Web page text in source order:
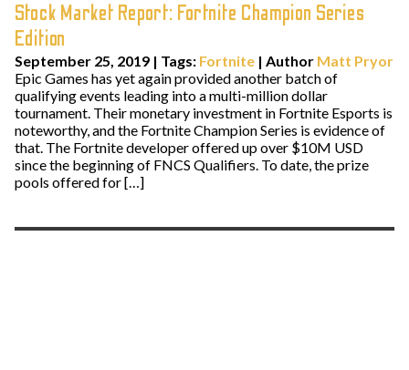
Stock Market Report: Fortnite Champion Series
Edition
September 25, 2019 | Tags: Fortnite | Author Matt Pryor
Epic Games has yet again provided another batch of
qualifying events leading into a multi-million dollar
tournament. Their monetary investment in Fortnite Esports is
noteworthy, and the Fortnite Champion Series is evidence of
that. The Fortnite developer offered up over $10M USD
since the beginning of FNCS Qualifiers. To date, the prize
pools offered for […]